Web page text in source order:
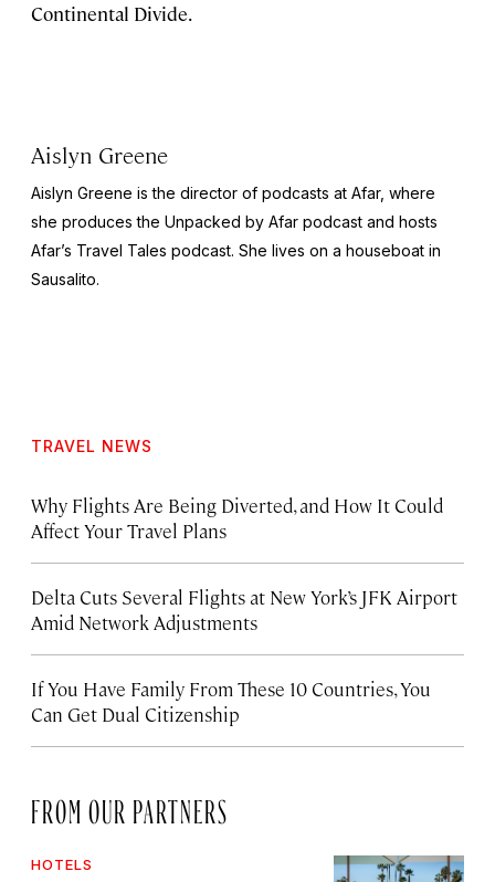
Continental Divide.
Aislyn Greene
Aislyn Greene is the director of podcasts at Afar, where
she produces the Unpacked by Afar podcast and hosts
Afar’s Travel Tales podcast. She lives on a houseboat in
Sausalito.
TRAVEL NEWS
Why Flights Are Being Diverted, and How It Could
Affect Your Travel Plans
Delta Cuts Several Flights at New York’s JFK Airport
Amid Network Adjustments
If You Have Family From These 10 Countries, You
Can Get Dual Citizenship
FROM OUR PARTNERS
HOTELS